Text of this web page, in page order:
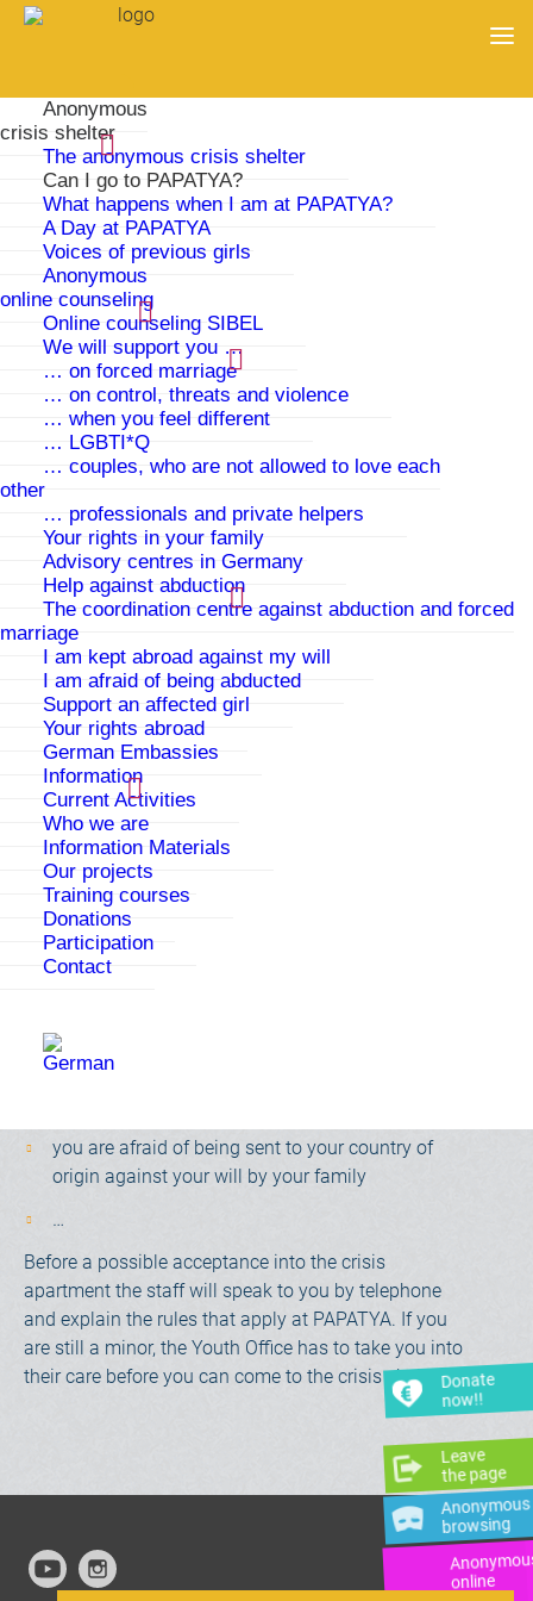
Donate
now!!
Leave
the page
Anonymous
browsing
online
Anonymous
crisis shelter
The anonymous crisis shelter
Can I go to PAPATYA?
What happens when I am at PAPATYA?
A Day at PAPATYA
Voices of previous girls
Anonymous
online counseling
Online counseling SIBEL
We will support you …
… on forced marriage
… on control, threats and violence
… when you feel different
… LGBTI*Q
… couples, who are not allowed to love each
other
… professionals and private helpers
Your rights in your family
Advisory centres in Germany
Help against abduction
The coordination centre against abduction and forced
marriage
I am kept abroad against my will
I am afraid of being abducted
Support an affected girl
Your rights abroad
German Embassies
Information
Current Activities
Who we are
Information Materials
Our projects
Training courses
Donations
Participation
Contact
Can I go to PAPATYA?
Yes, if you are a girl or young woman between 13 and
21 years old and are being threatened by your family.
There are several reasons to be taken in by PAPATYA.
You can go to PAPATYA if:
you are being threatened with forced marriage or
have already been forced to marry
your family is threatening you because of the
“family honour”
you are being put under pressure for example
through controls on your movement, or you are
forbidden to go out or go to school
you are suffering from physical, psychological or
sexual violence
you are pregnant and no-one must find out about
it
your sexual orientation
you feel unloved, excluded or rejected by your
you are afraid of being sent to your country of
origin against your will by your family
…
Before a possible acceptance into the crisis
apartment the staff will speak to you by telephone
and explain the rules that apply at PAPATYA. If you
are still a minor, the Youth Office has to take you into
their care before you can come to the crisis shelter.